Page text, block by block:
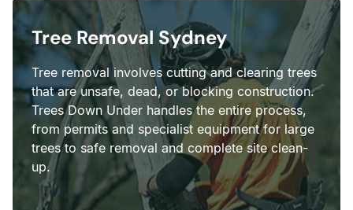
Tree Removal Sydney
Tree removal involves cutting and clearing trees
that are unsafe, dead, or blocking construction.
Trees Down Under handles the entire process,
from permits and specialist equipment for large
trees to safe removal and complete site clean-
up.